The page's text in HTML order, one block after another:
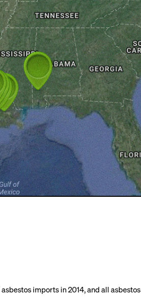
imports in 2014, and all asbestos